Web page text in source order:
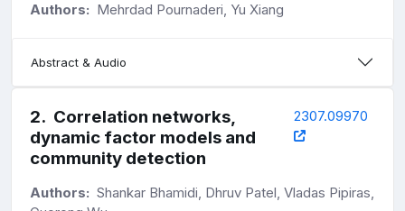
Authors: Mehrdad Pournaderi, Yu Xiang
Abstract & Audio
2. Correlation networks,
dynamic factor models and
community detection
2307.09970
Authors: Shankar Bhamidi, Dhruv Patel, Vladas Pipiras,